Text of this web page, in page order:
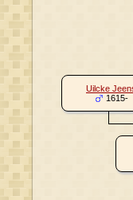
Uilcke
1615-